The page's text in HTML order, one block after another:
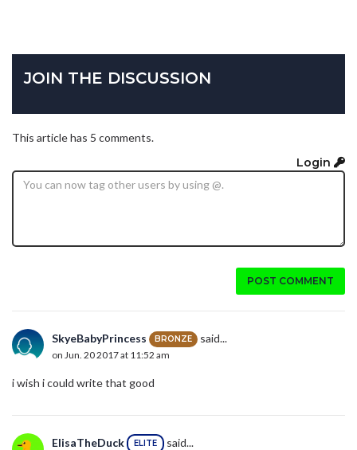
JOIN THE DISCUSSION
This article has 5 comments.
Login
POST COMMENT
SkyeBabyPrincess BRONZE said...
on Jun. 20 2017 at 11:52 am
i wish i could write that good
ElisaTheDuck ELITE said...